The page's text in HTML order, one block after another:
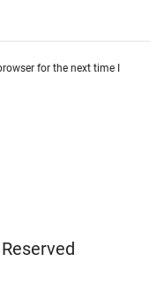
for the next time I